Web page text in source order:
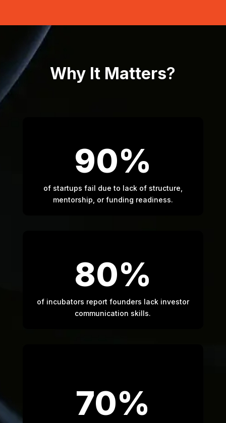
Why It Matters?
90%
of startups fail due to lack of structure,
mentorship, or funding readiness.
80%
of incubators report founders lack investor
communication skills.
70%